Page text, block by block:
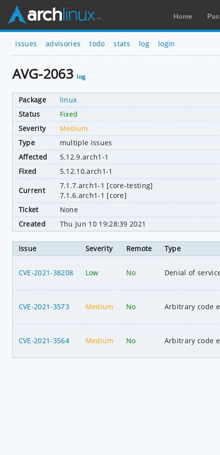
Home
issues advisories todo stats log login
AVG-2063 log
Package
linux
Status
Fixed
Severity
Medium
Type
multiple issues
Affected
5.12.9.arch1-1
Fixed
5.12.10.arch1-1
Current
7.1.7.arch1-1 [core-testing]
7.1.6.arch1-1 [core]
Ticket
None
Created
Thu Jun 10 19:28:39 2021
Issue Severity Remote Type
CVE-2021-38208 Low No Denial of
CVE-2021-3573 Medium No Arbitrary code
CVE-2021-3564 Medium No Arbitrary code